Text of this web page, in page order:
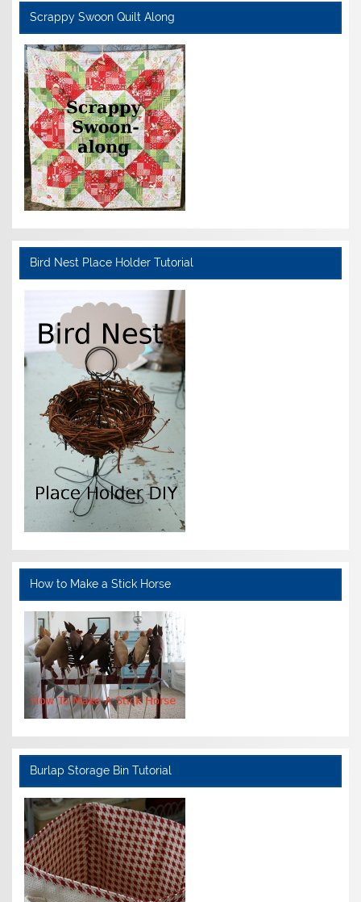
Scrappy Swoon Quilt Along
Bird Nest Place Holder Tutorial
How to Make a Stick Horse
Burlap Storage Bin Tutorial